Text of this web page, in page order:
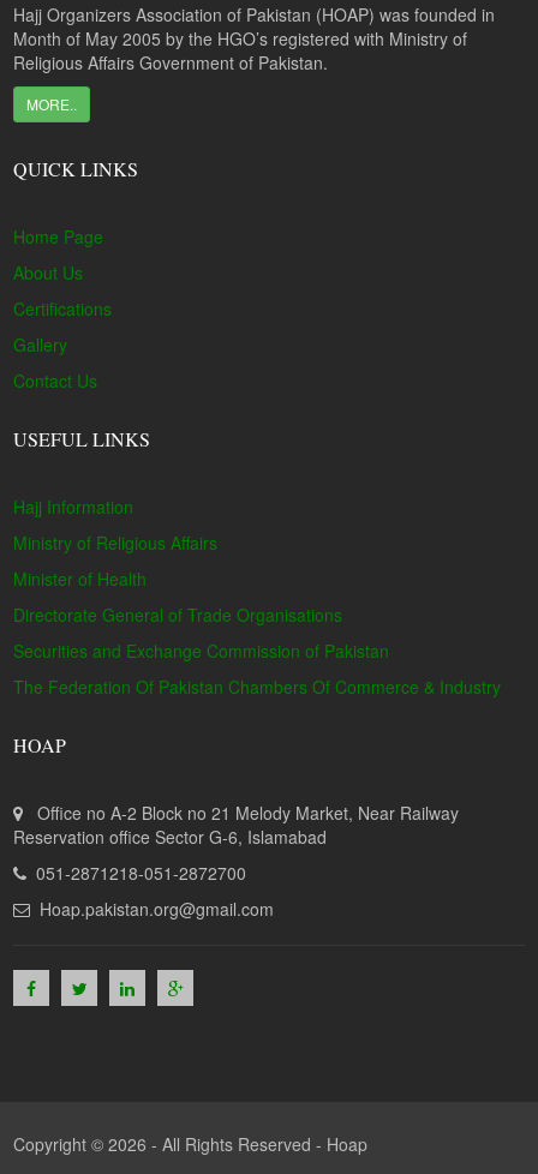
Hajj Organizers Association of Pakistan (HOAP) was founded in
Month of May 2005 by the HGO’s registered with Ministry of
Religious Affairs Government of Pakistan.
MORE..
QUICK LINKS
Home Page
About Us
Certifications
Gallery
Contact Us
USEFUL LINKS
Hajj Information
Ministry of Religious Affairs
Minister of Health
Directorate General of Trade Organisations
Securities and Exchange Commission of Pakistan
The Federation Of Pakistan Chambers Of Commerce & Industry
HOAP
Office no A-2 Block no 21 Melody Market, Near Railway
Reservation office Sector G-6, Islamabad
051-2871218-051-2872700
Hoap.pakistan.org@gmail.com
Copyright © 2026 - All Rights Reserved - Hoap